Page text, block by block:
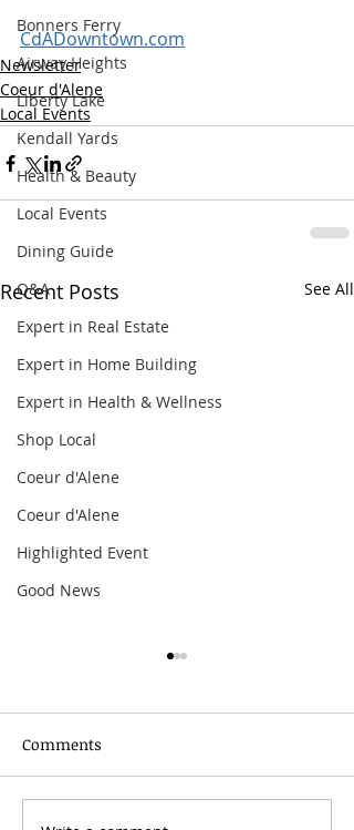
Bonners Ferry
Airway Heights
Liberty Lake
Kendall Yards
Health & Beauty
Local Events
Dining Guide
Q&A
Expert in Real Estate
Expert in Home Building
Expert in Health & Wellness
Shop Local
Coeur d'Alene
Coeur d'Alene
Highlighted Event
Good News
CdADowntown.com
Newsletter
Coeur d'Alene
Local Events
Recent Posts See All
Comments